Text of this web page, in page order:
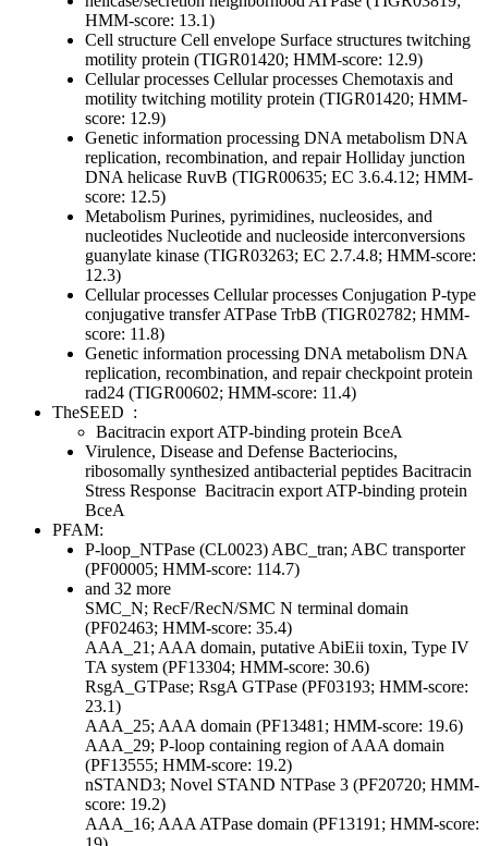
HMM-score: 13.1)
Cell structure Cell envelope Surface structures twitching
motility protein (TIGR01420; HMM-score: 12.9)
Cellular processes Cellular processes Chemotaxis and
motility twitching motility protein (TIGR01420; HMM-
score: 12.9)
Genetic information processing DNA metabolism DNA
replication, recombination, and repairHolliday junction
DNA helicase RuvB (TIGR00635; EC 3.6.4.12; HMM-
score: 12.5)
Metabolism Purines, pyrimidines, nucleosides, and
nucleotides Nucleotide and nucleoside interconversions
guanylate kinase (TIGR03263; EC 2.7.4.8; HMM-score:
12.3)
Cellular processes Cellular processes Conjugation P-type
conjugative transfer ATPase TrbB (TIGR02782; HMM-
score: 11.8)
Genetic information processing DNA metabolism DNA
replication, recombination, and repaircheckpoint protein
rad24 (TIGR00602; HMM-score: 11.4)
TheSEED :
Bacitracin export ATP-binding protein BceA
Virulence, Disease and Defense Bacteriocins,
ribosomally synthesized antibacterial peptides Bacitracin
Stress Response Bacitracin export ATP-binding protein
BceA
PFAM:
P-loop_NTPase (CL0023) ABC_tran; ABC transporter
(PF00005; HMM-score: 114.7)
and 32 more
SMC_N; RecF/RecN/SMC N terminal domain
(PF02463; HMM-score: 35.4)
AAA_21; AAA domain, putative AbiEii toxin, Type IV
TA system (PF13304; HMM-score: 30.6)
RsgA_GTPase; RsgA GTPase (PF03193; HMM-score:
23.1)
AAA_25; AAA domain (PF13481; HMM-score: 19.6)
AAA_29; P-loop containing region of AAA domain
(PF13555; HMM-score: 19.2)
nSTAND3; Novel STAND NTPase 3 (PF20720; HMM-
score: 19.2)
AAA_16; AAA ATPase domain (PF13191; HMM-score: